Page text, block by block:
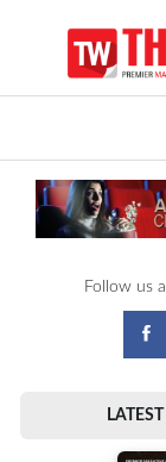
Follow us